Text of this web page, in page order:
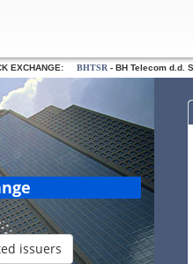
EXCHANGE:BHTSR- BH Telecom d.d.
issuers